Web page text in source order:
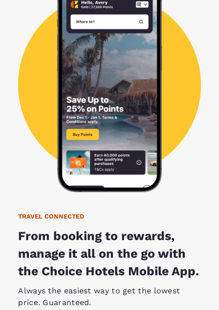
TRAVEL CONNECTED
From booking to rewards,
manage it all on the go with
the Choice Hotels Mobile App.
Always the easiest way to get the lowest
price. Guaranteed.